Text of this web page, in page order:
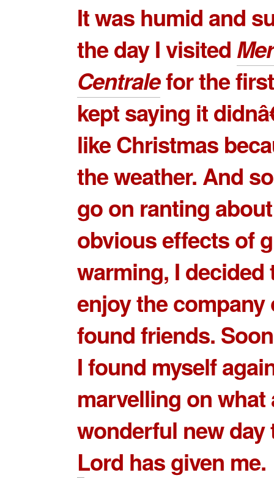
It was humid and
the day I visited
Centralefor the
kept saying it
like Christmas
the weather. And
go on ranting
obvious effects of
warming, I decided
enjoy the company
found friends.
I found myself
marvelling on what
wonderful new day
Lord has given me.